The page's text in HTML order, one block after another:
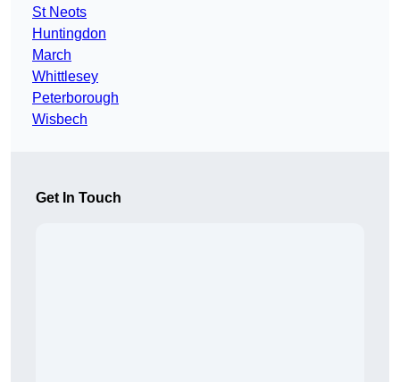
St Neots
Huntingdon
March
Whittlesey
Peterborough
Wisbech
Get In Touch